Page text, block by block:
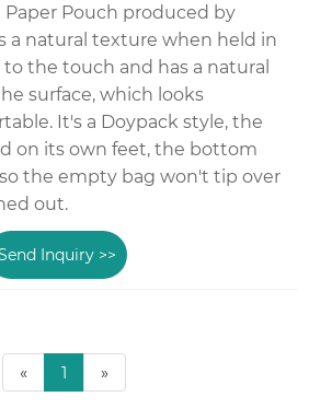
Paper Pouch produced by
a natural texture when held in
the touch and has a natural
surface, which looks
It's a Doypack style, the
on its own feet, the bottom
the empty bag won't tip over
out.
Inquiry >>
« 1 »